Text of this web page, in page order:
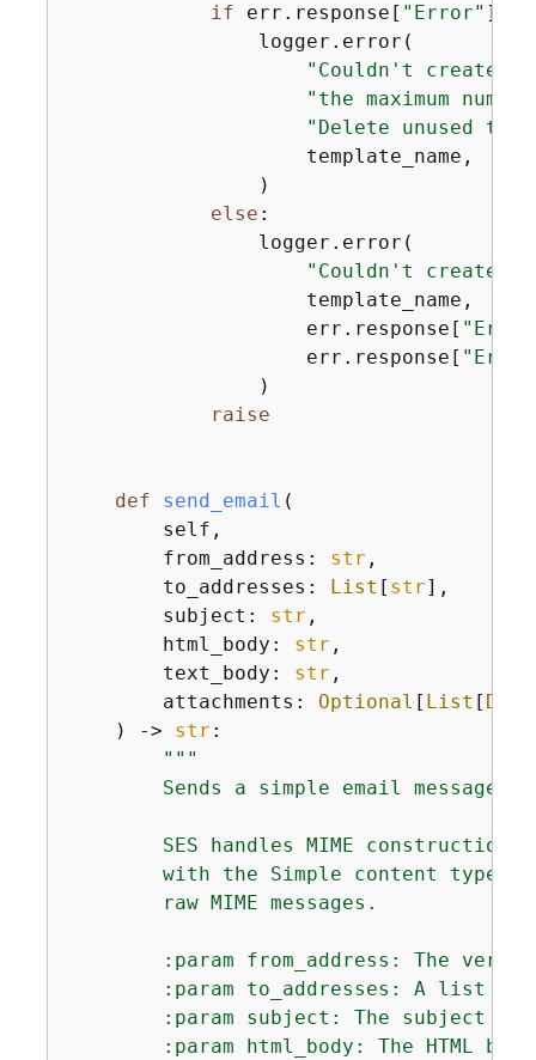
if err.response[ "Error" ][
                logger.error(
"Couldn't create
"the maximum
"Delete unused
                    template_name,
                )
else :
                logger.error(
"Couldn't create
                    template_name,
                    err.response[
                    err.response[
                )
raise
def send_email (
        self,
        from_address:
str ,
        to_addresses:
List [ str],
        subject:
str ,
        html_body:
str ,
        text_body:
str ,
        attachments:
Optional [ List [ Dict
) -> str :
"""
Sends a simple email message
SES handles MIME construction
with the Simple content type,
        raw MIME messages.
:param from_address: The
:param to_addresses: A list of
:param subject: The subject
:param html_body: The HTML